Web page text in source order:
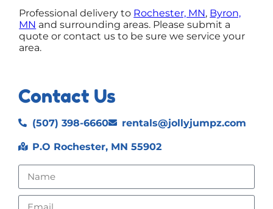
Professional delivery to Rochester, MN, Byron,
MN and surrounding areas. Please submit a
quote or contact us to be sure we service your
area.
Contact Us
(507) 398-6660 rentals@jollyjumpz.com
P.O Rochester, MN 55902